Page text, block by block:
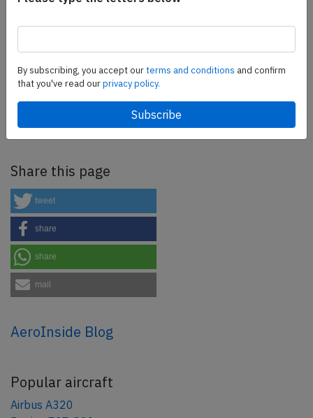
SafetyScan Pro
SafetyScan Pro provides streamlined access to
thousands of aviation accident reports. Tailored for your
safety management efforts.Book your demo today
Share this page
tweet
share
share
mail
AeroInside Blog
Popular aircraft
Airbus A320
By subscribing, you accept ourterms and conditions and confirm
that you've read ourprivacy policy.